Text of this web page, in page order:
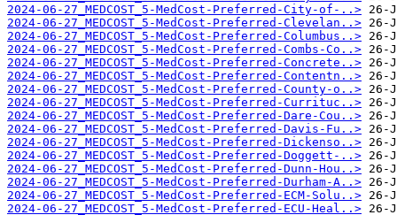
2024-06-27_MEDCOST_5-MedCost-Preferred-City-of-..>
2024-06-27_MEDCOST_5-MedCost-Preferred-Clevelan..>
2024-06-27_MEDCOST_5-MedCost-Preferred-Columbus..>
2024-06-27_MEDCOST_5-MedCost-Preferred-Combs-Co..>
2024-06-27_MEDCOST_5-MedCost-Preferred-Concrete..>
2024-06-27_MEDCOST_5-MedCost-Preferred-Contentn..>
2024-06-27_MEDCOST_5-MedCost-Preferred-County-o..>
2024-06-27_MEDCOST_5-MedCost-Preferred-Currituc..>
2024-06-27_MEDCOST_5-MedCost-Preferred-Dare-Cou..>
2024-06-27_MEDCOST_5-MedCost-Preferred-Davis-Fu..>
2024-06-27_MEDCOST_5-MedCost-Preferred-Dickenso..>
2024-06-27_MEDCOST_5-MedCost-Preferred-Doggett-..>
2024-06-27_MEDCOST_5-MedCost-Preferred-Dunn-Hou..>
2024-06-27_MEDCOST_5-MedCost-Preferred-Durham-A..>
2024-06-27_MEDCOST_5-MedCost-Preferred-ECM-Solu..>
2024-06-27_MEDCOST_5-MedCost-Preferred-ECU-Heal..>